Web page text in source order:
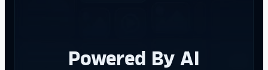
Powered By AI